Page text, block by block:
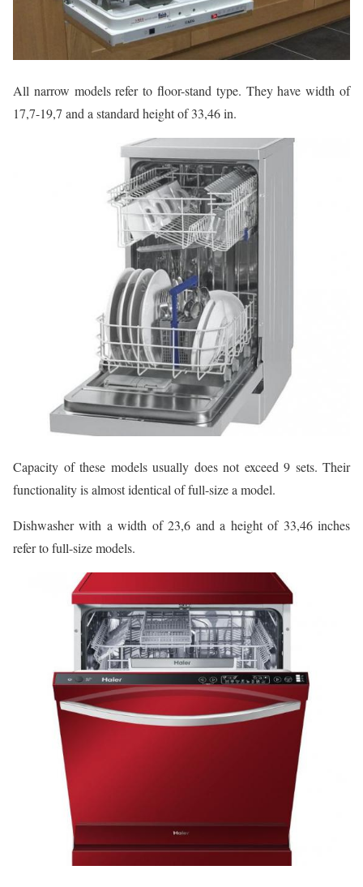
All narrow models refer to floor-stand type. They have width of
17,7-19,7 and a standard height of 33,46 in.
Capacity of these models usually does not exceed 9 sets. Their
functionality is almost identical of full-size a model.
Dishwasher with a width of 23,6 and a height of 33,46 inches
refer to full-size models.